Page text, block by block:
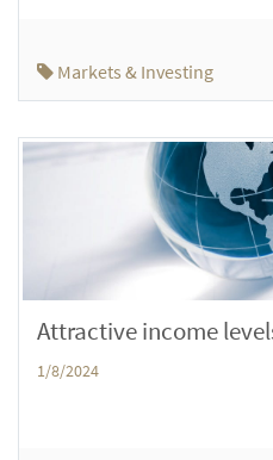
Markets & Investing
Attractive income
1/8/2024